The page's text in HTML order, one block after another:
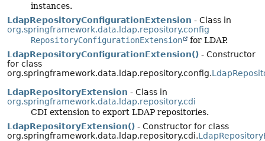
instances.
LdapRepositoryConfigurationExtension - Class in
org.springframework.data.ldap.repository.config
RepositoryConfigurationExtension
for LDAP.
LdapRepositoryConfigurationExtension() - Constructor
for class
org.springframework.data.ldap.repository.config.
LdapRepositoryExtension - Class in
org.springframework.data.ldap.repository.cdi
CDI extension to export LDAP repositories.
LdapRepositoryExtension() - Constructor for class
org.springframework.data.ldap.repository.cdi.